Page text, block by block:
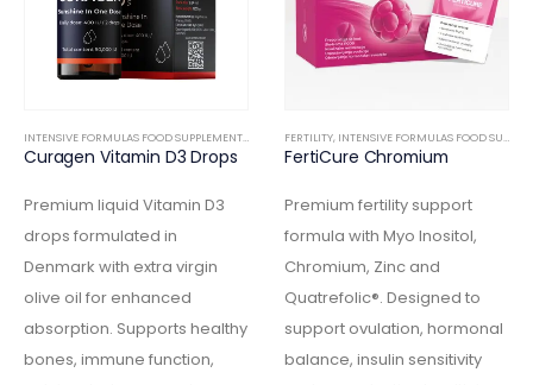
INTENSIVE FORMULAS FOOD SUPPLEMENTS INTERNAL
Curagen Vitamin D3 Drops
Premium liquid Vitamin D3
drops formulated in
Denmark with extra virgin
olive oil for enhanced
absorption. Supports healthy
bones, immune function,
FERTILITY, INTENSIVE FORMULAS FOOD SUPPLEMENTS
FertiCure Chromium
Premium fertility support
formula with Myo Inositol,
Chromium, Zinc and
Quatrefolic®. Designed to
support ovulation, hormonal
balance, insulin sensitivity